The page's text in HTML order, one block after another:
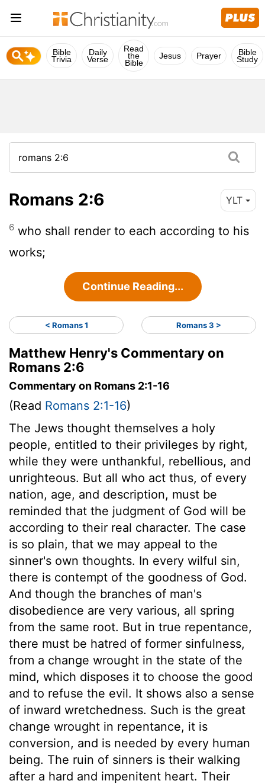
Bible
Trivia
Daily
Verse
Read
the
Bible
Jesus Prayer Bible
Study
Romans 2:6 YLT
6 who shall render to each according to his
works;
Continue Reading...
< Romans 1 Romans 3 >
Matthew Henry's Commentary on
Romans 2:6
Commentary on Romans 2:1-16
(Read Romans 2:1-16)
The Jews thought themselves a holy
people, entitled to their privileges by right,
while they were unthankful, rebellious, and
unrighteous. But all who act thus, of every
nation, age, and description, must be
reminded that the judgment of God will be
according to their real character. The case
is so plain, that we may appeal to the
sinner's own thoughts. In every wilful sin,
there is contempt of the goodness of God.
And though the branches of man's
disobedience are very various, all spring
from the same root. But in true repentance,
there must be hatred of former sinfulness,
from a change wrought in the state of the
mind, which disposes it to choose the good
and to refuse the evil. It shows also a sense
of inward wretchedness. Such is the great
change wrought in repentance, it is
conversion, and is needed by every human
being. The ruin of sinners is their walking
after a hard and impenitent heart. Their